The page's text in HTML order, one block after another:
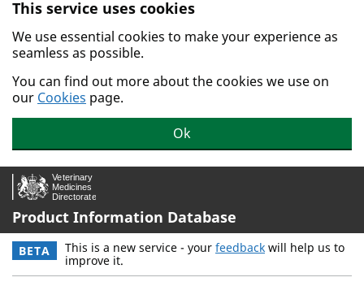
Skip to main content.
This service uses cookies
We use essential cookies to make your experience as
seamless as possible.
You can find out more about the cookies we use on
our Cookies page.
Ok
Product Information Database
BETA This is a new service - your feedback will help us to
improve it.